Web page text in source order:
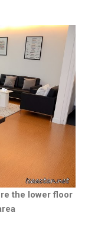
the lower floor